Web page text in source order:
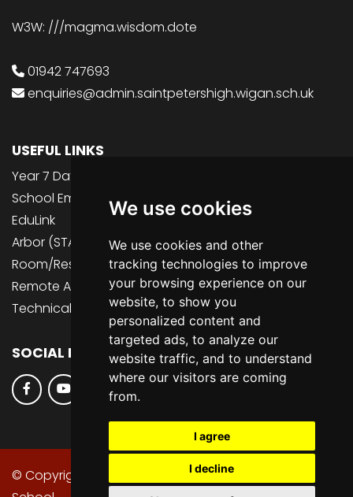
We use cookies
We use cookies and other
tracking technologies to improve
your browsing experience on our
website, to show you
personalized content and
targeted ads, to analyze our
website traffic, and to understand
where our visitors are coming
from.
I agree
I decline
W3W: ///magma.wisdom.dote
01942 747693
enquiries@admin.saintpetershigh.wigan.sch.uk
USEFUL LINKS
Year 7 Data Collection 2026
School Email (inc. Teams, OneDrive)
EduLink
Arbor (STAFF ONLY)
Room/Resource Bookings (STAFF ONLY)
Remote Access (STAFF ONLY)
Technical Support
SOCIAL MEDIA
© Copyright 2013–2026 St Peter's Catholic High